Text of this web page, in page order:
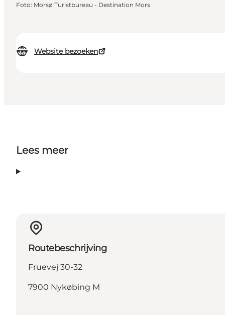
Plan je reis
Website bezoeken
Foto: Morsø Turistbureau - Destination Mors
Lees meer
Routebeschrijving
Fruevej 30-32
7900 Nykøbing M